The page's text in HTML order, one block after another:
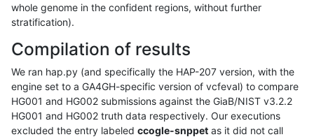
whole genome in the confident regions, without further
stratification).
Compilation of results
We ran hap.py (and specifically the HAP-207 version, with the
engine set to a GA4GH-specific version of vcfeval) to compare
HG001 and HG002 submissions against the GiaB/NIST v3.2.2
HG001 and HG002 truth data respectively. Our executions
excluded the entry labeled ccogle-snppet as it did not call